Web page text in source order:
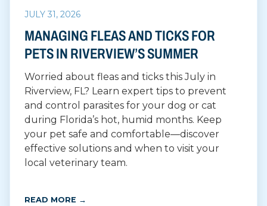
JULY 31, 2026
MANAGING FLEAS AND TICKS FOR
PETS IN RIVERVIEW’S SUMMER
Worried about fleas and ticks this July in
Riverview, FL? Learn expert tips to prevent
and control parasites for your dog or cat
during Florida’s hot, humid months. Keep
your pet safe and comfortable—discover
effective solutions and when to visit your
local veterinary team.
READ MORE →